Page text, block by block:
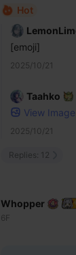
Hot
[emoji]
2025/10/21
Taahko
View Image
2025/10/21
Replies: 12
Whopper
6F